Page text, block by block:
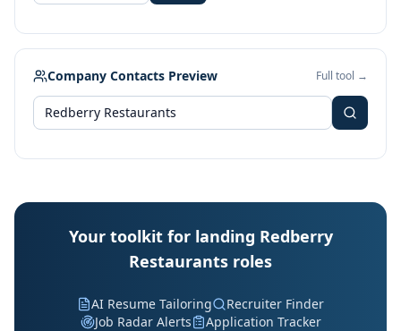
Company Contacts Preview Full tool →
Your toolkit for landing Redberry
Restaurants roles
AI Resume Tailoring
Recruiter Finder
Job Radar Alerts
Application Tracker